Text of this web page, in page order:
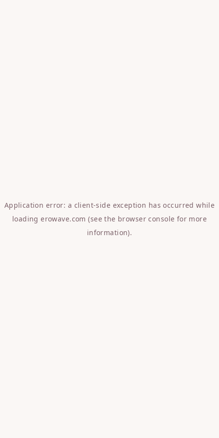
Application error: a client-side exception has occurred while
loadingerowave.com (see the browser console for more
information).